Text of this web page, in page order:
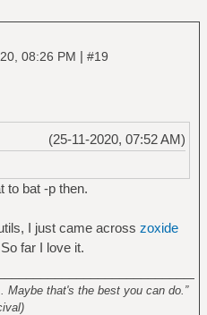
08:26 PM | #19
(25-11-2020, 07:52 AM)
to bat -p then.
I just came across zoxide
far I love it.
Maybe that's the best you can do.”